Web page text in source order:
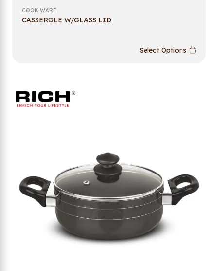
COOK WARE
CASSEROLE W/GLASS LID
Select Options